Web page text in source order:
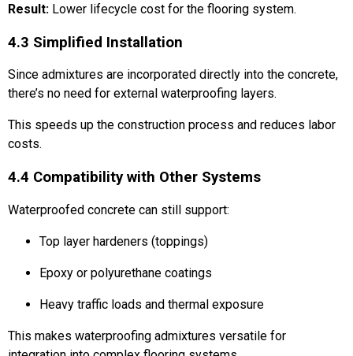
Result: Lower lifecycle cost for the flooring system.
4.3 Simplified Installation
Since admixtures are incorporated directly into the concrete,
there’s no need for external waterproofing layers.
This speeds up the construction process and reduces labor
costs.
4.4 Compatibility with Other Systems
Waterproofed concrete can still support:
Top layer hardeners (toppings)
Epoxy or polyurethane coatings
Heavy traffic loads and thermal exposure
This makes waterproofing admixtures versatile for